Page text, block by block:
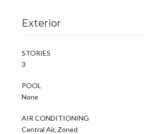
Exterior
STORIES
3
POOL
None
AIR CONDITIONING
Central Air, Zoned